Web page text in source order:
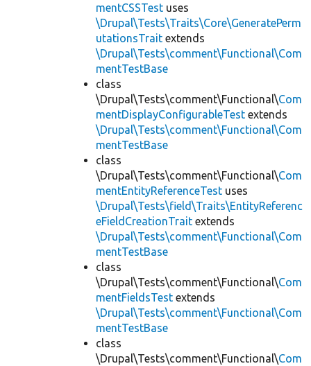
mentCSSTest uses
\Drupal\Tests\Traits\Core\GeneratePerm
utationsTrait extends
\Drupal\Tests\comment\Functional\Com
mentTestBase
class
\Drupal\Tests\comment\Functional\Com
mentDisplayConfigurableTest extends
\Drupal\Tests\comment\Functional\Com
mentTestBase
class
\Drupal\Tests\comment\Functional\Com
mentEntityReferenceTest uses
\Drupal\Tests\field\Traits\EntityReferenc
eFieldCreationTrait extends
\Drupal\Tests\comment\Functional\Com
mentTestBase
class
\Drupal\Tests\comment\Functional\Com
mentFieldsTest extends
\Drupal\Tests\comment\Functional\Com
mentTestBase
class
\Drupal\Tests\comment\Functional\Com